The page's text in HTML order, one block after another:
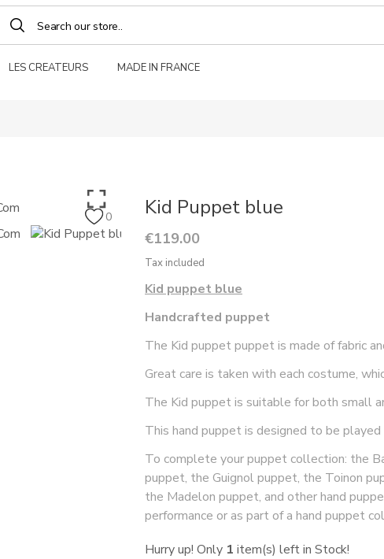
LES CREATEURS MADE IN FRANCE
0 Kid Puppet blue
€119.00
Tax included
Kid puppet blue
Handcrafted puppet
The Kid puppet puppet is made of fabric
Great care is taken with each costume,
The Kid puppet is suitable for both small
This hand puppet is designed to be
To complete your puppet collection: the
puppet, the Guignol puppet, the Toinon
the Madelon puppet, and other hand
performance or as part of a hand puppet
Hurry up! Only 1 item(s) left in Stock!